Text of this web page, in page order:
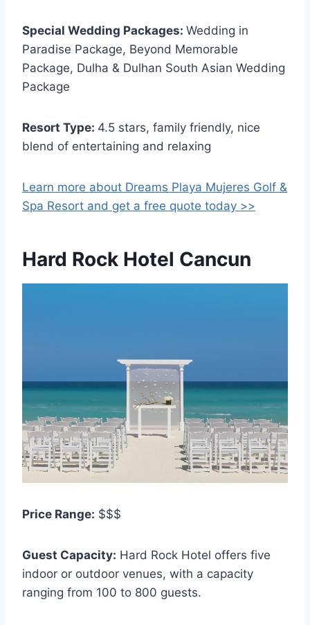
Special Wedding Packages: Wedding in
Paradise Package, Beyond Memorable
Package, Dulha & Dulhan South Asian Wedding
Package
Resort Type: 4.5 stars, family friendly, nice
blend of entertaining and relaxing
Learn more about Dreams Playa Mujeres Golf &
Spa Resort and get a free quote today >>
Hard Rock Hotel Cancun
Price Range: $$$
Guest Capacity: Hard Rock Hotel offers five
indoor or outdoor venues, with a capacity
ranging from 100 to 800 guests.